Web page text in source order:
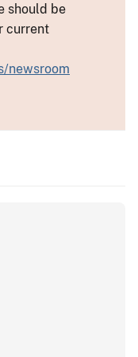
should be
current
newsroom